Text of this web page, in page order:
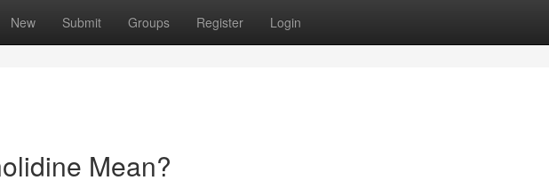
New Submit Groups Register Login
Mean?